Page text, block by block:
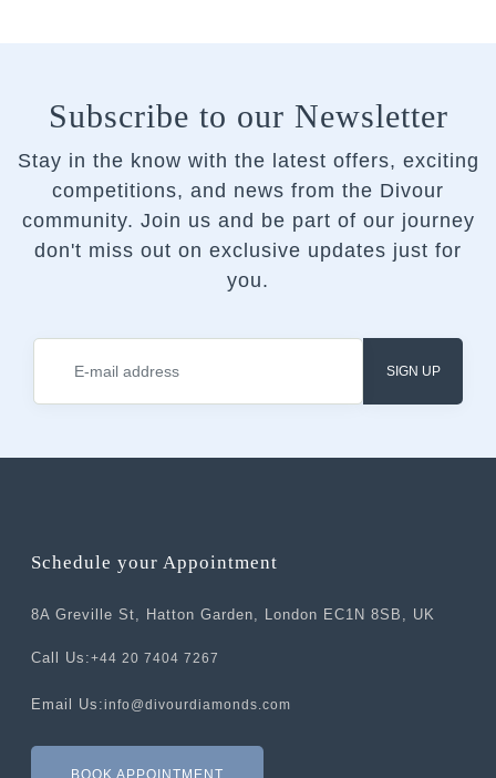
Subscribe to our Newsletter
Stay in the know with the latest offers, exciting
competitions, and news from the Divour
community. Join us and be part of our journey
don't miss out on exclusive updates just for
you.
SIGN UP
Schedule your Appointment
8A Greville St, Hatton Garden, London EC1N 8SB, UK
Call Us:+44 20 7404 7267
Email Us:info@divourdiamonds.com
BOOK APPOINTMENT